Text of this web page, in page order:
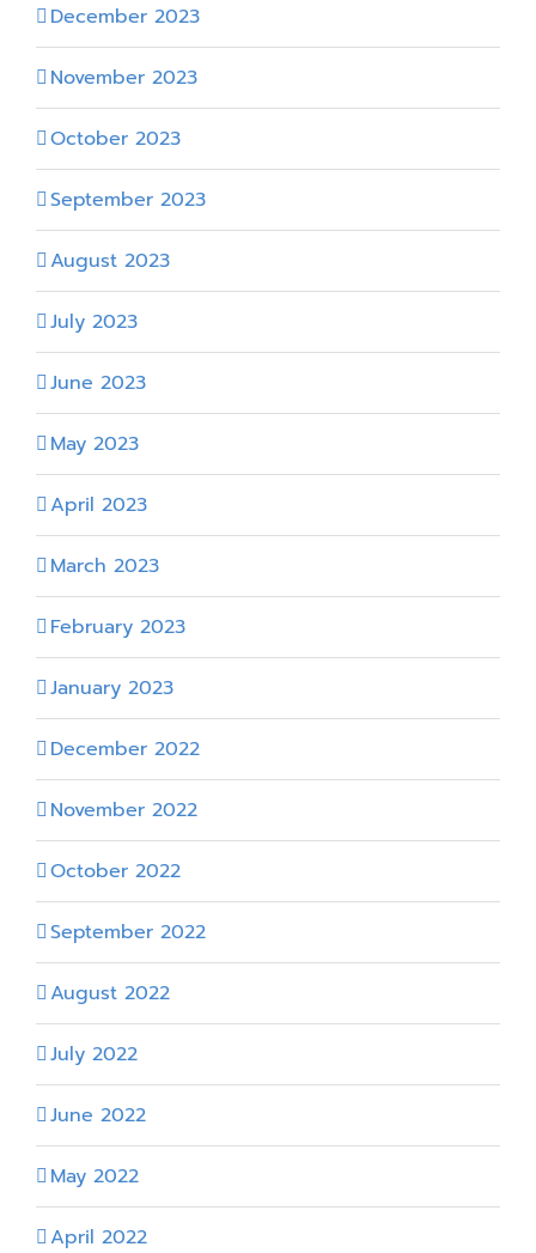
December 2023
November 2023
October 2023
September 2023
August 2023
July 2023
June 2023
May 2023
April 2023
March 2023
February 2023
January 2023
December 2022
November 2022
October 2022
September 2022
August 2022
July 2022
June 2022
May 2022
April 2022